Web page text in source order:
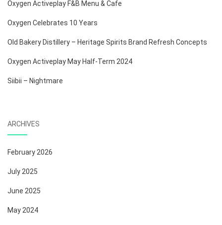
Oxygen Activeplay F&B Menu & Cafe
Oxygen Celebrates 10 Years
Old Bakery Distillery – Heritage Spirits Brand Refresh Concepts
Oxygen Activeplay May Half-Term 2024
Siibii – Nightmare
ARCHIVES
February 2026
July 2025
June 2025
May 2024